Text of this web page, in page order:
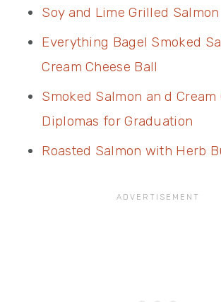
Soy and Lime Grilled Salmon
Everything Bagel Smoked
Cream Cheese Ball
Smoked Salmon an d Cream
Diplomas for Graduation
Roasted Salmon with Herb